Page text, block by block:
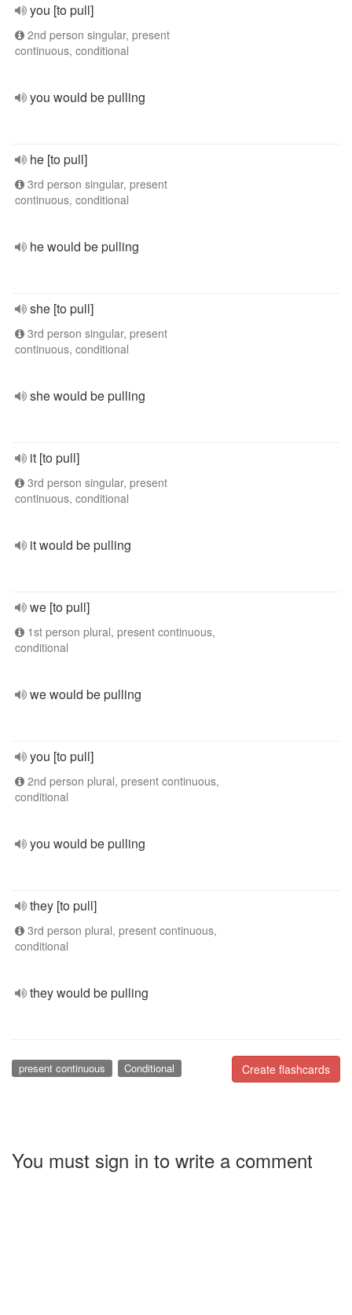
you [to pull]
2nd person singular, present
continuous, conditional
you would be pulling
he [to pull]
3rd person singular, present
continuous, conditional
he would be pulling
she [to pull]
3rd person singular, present
continuous, conditional
she would be pulling
it [to pull]
3rd person singular, present
continuous, conditional
it would be pulling
we [to pull]
1st person plural, present continuous,
conditional
we would be pulling
you [to pull]
2nd person plural, present continuous,
conditional
you would be pulling
they [to pull]
3rd person plural, present continuous,
conditional
they would be pulling
Create flashcards
present continuous Conditional
You must sign in to write a comment